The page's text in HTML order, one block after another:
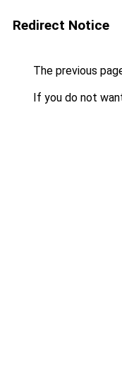
Redirect Notice
The previous
If you do not